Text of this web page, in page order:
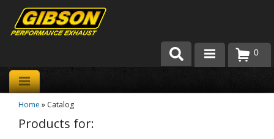
Products
About Gibson Exhaust
0
Home » Catalog
Products for: